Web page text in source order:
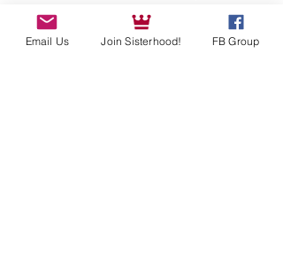
listen to it, and translate it into
Email Us Join Sisterhood! FB Group